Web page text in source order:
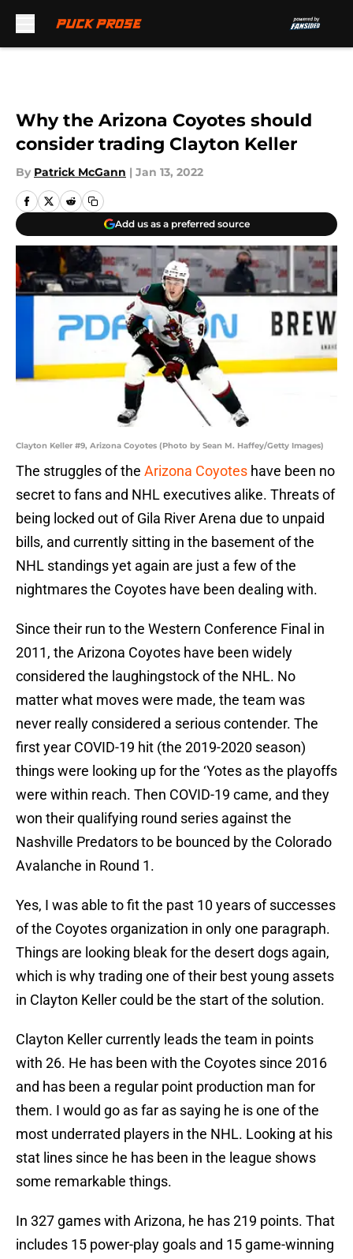
Why the Arizona Coyotes should
consider trading Clayton Keller
By Patrick McGann | Jan 13, 2022
Add us as a preferred source
Clayton Keller #9, Arizona Coyotes (Photo by Sean M. Haffey/Getty Images)
The struggles of the Arizona Coyotes have been no
secret to fans and NHL executives alike. Threats of
being locked out of Gila River Arena due to unpaid
bills, and currently sitting in the basement of the
NHL standings yet again are just a few of the
nightmares the Coyotes have been dealing with.
Since their run to the Western Conference Final in
2011, the Arizona Coyotes have been widely
considered the laughingstock of the NHL. No
matter what moves were made, the team was
never really considered a serious contender. The
first year COVID-19 hit (the 2019-2020 season)
things were looking up for the ‘Yotes as the playoffs
were within reach. Then COVID-19 came, and they
won their qualifying round series against the
Nashville Predators to be bounced by the Colorado
Avalanche in Round 1.
Yes, I was able to fit the past 10 years of successes
of the Coyotes organization in only one paragraph.
Things are looking bleak for the desert dogs again,
which is why trading one of their best young assets
in Clayton Keller could be the start of the solution.
Clayton Keller currently leads the team in points
with 26. He has been with the Coyotes since 2016
and has been a regular point production man for
them. I would go as far as saying he is one of the
most underrated players in the NHL. Looking at his
stat lines since he has been in the league shows
some remarkable things.
In 327 games with Arizona, he has 219 points. That
includes 15 power-play goals and 15 game-winning